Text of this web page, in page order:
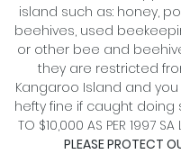
island such as: honey,
beehives, used
or other bee and
they are restricted
Kangaroo Island and
hefty fine if caught doing
TO $10,000 AS PER 1997 SA
PLEASE PROTECT